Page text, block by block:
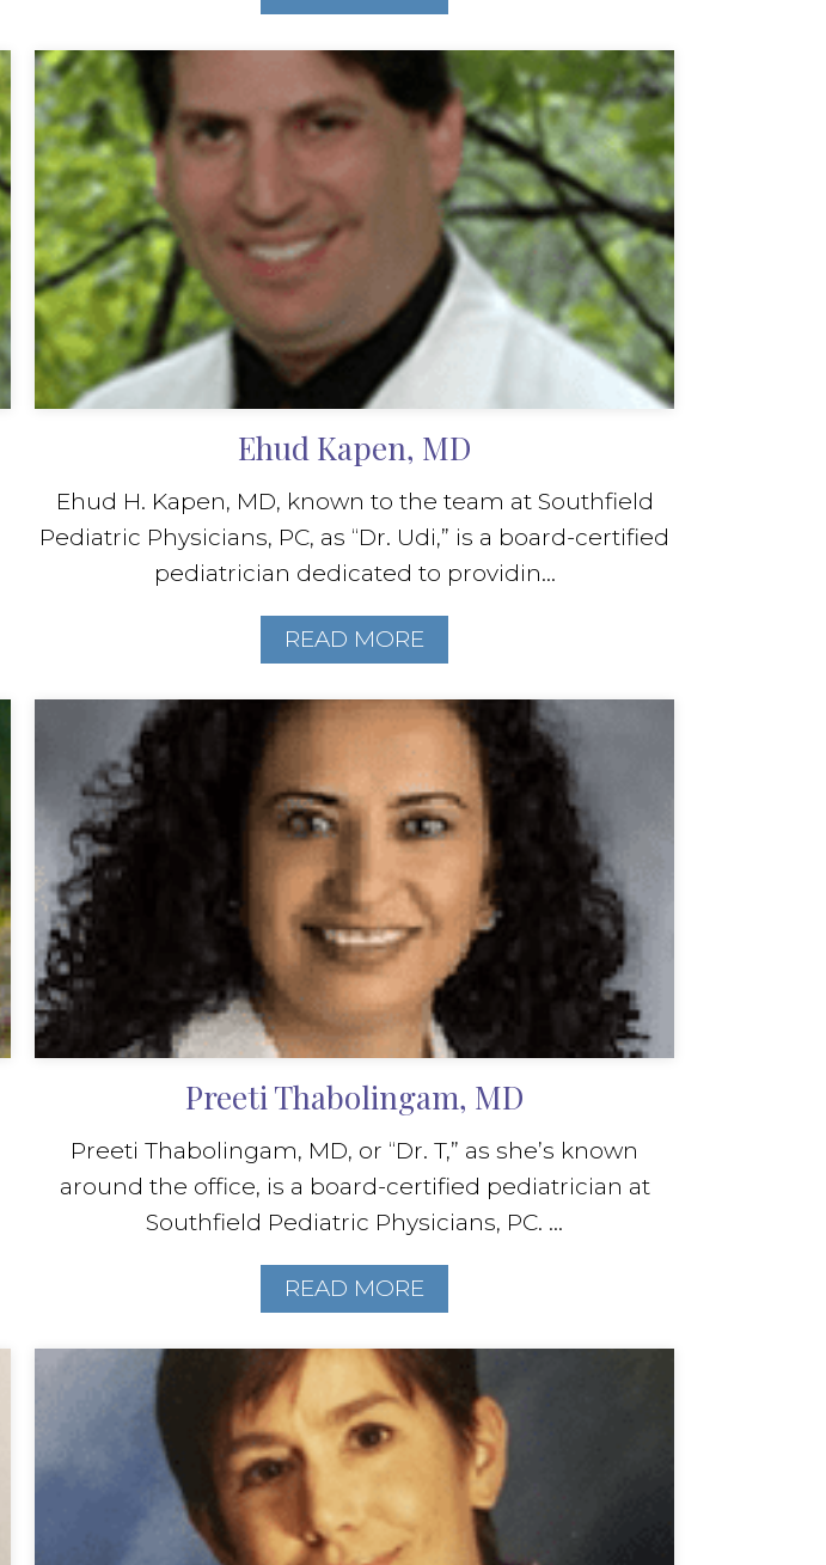
Ehud Kapen, MD
Ehud H. Kapen, MD, known to the team at Southfield
Pediatric Physicians, PC, as “Dr. Udi,” is a board-certified
pediatrician dedicated to providin...
READ MORE
Preeti Thabolingam, MD
Preeti Thabolingam, MD, or “Dr. T,” as she’s known
around the office, is a board-certified pediatrician at
Southfield Pediatric Physicians, PC. ...
READ MORE